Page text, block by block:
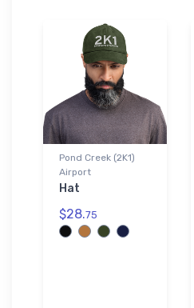
Pond Creek (2K1)
Airport
Hat
$28.75